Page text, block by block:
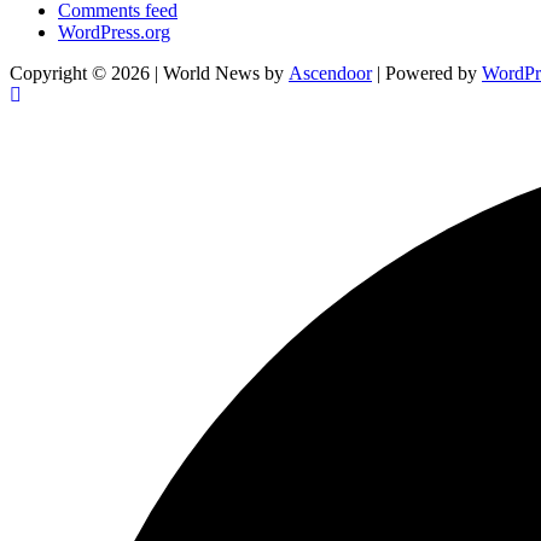
Comments feed
WordPress.org
Copyright © 2026 | World News by Ascendoor| Powered by